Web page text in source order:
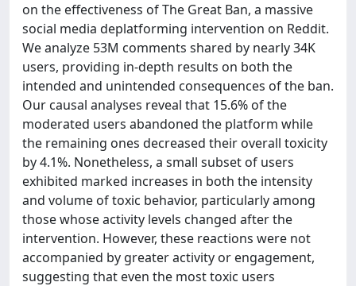
on the effectiveness of The Great Ban, a massive
social media deplatforming intervention on Reddit.
We analyze 53M comments shared by nearly 34K
users, providing in-depth results on both the
intended and unintended consequences of the ban.
Our causal analyses reveal that 15.6% of the
moderated users abandoned the platform while
the remaining ones decreased their overall toxicity
by 4.1%. Nonetheless, a small subset of users
exhibited marked increases in both the intensity
and volume of toxic behavior, particularly among
those whose activity levels changed after the
intervention. However, these reactions were not
accompanied by greater activity or engagement,
suggesting that even the most toxic users